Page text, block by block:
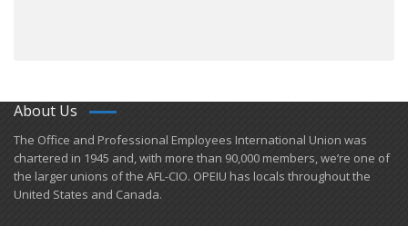
About Us
​The Office and Professional Employees International Union was
chartered in 1945 and​, with more than ​90,000 members, we’re one of
the larger unions of the AFL-CIO. OPEIU has locals ​throughout the
United States and Canada.